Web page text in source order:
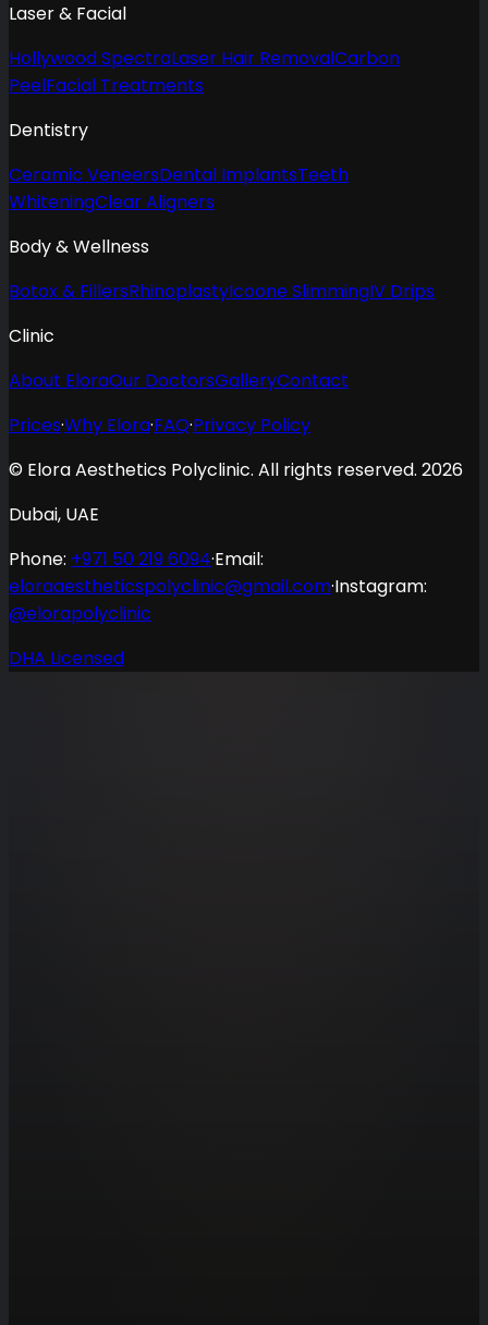
Laser & Facial
Hollywood SpectraLaser Hair RemovalCarbon
PeelFacial Treatments
Dentistry
Ceramic VeneersDental ImplantsTeeth
WhiteningClear Aligners
Body & Wellness
Botox & FillersRhinoplastyIcoone SlimmingIV Drips
Clinic
About EloraOur DoctorsGalleryContact
Prices·Why Elora·FAQ·Privacy Policy
© Elora Aesthetics Polyclinic. All rights reserved. 2026
Dubai, UAE
Phone: +971 50 219 6094·Email:
eloraaestheticspolyclinic@gmail.com·Instagram:
@elorapolyclinic
DHA Licensed